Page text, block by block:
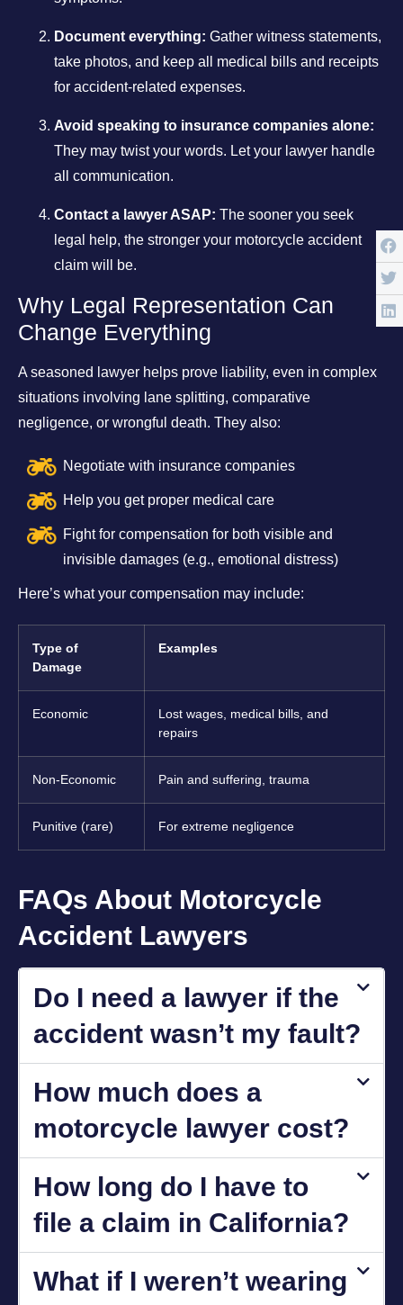
Document everything: Gather witness statements,
take photos, and keep all medical bills and receipts
for accident-related expenses.
Avoid speaking to insurance companies alone:
They may twist your words. Let your lawyer handle
all communication.
Contact a lawyer ASAP: The sooner you seek
legal help, the stronger your motorcycle accident
claim will be.
Why Legal Representation Can
Change Everything
A seasoned lawyer helps prove liability, even in complex
situations involving lane splitting, comparative
negligence, or wrongful death. They also:
Negotiate with insurance companies
Help you get proper medical care
Fight for compensation for both visible and
invisible damages (e.g., emotional distress)
Here’s what your compensation may include:
Type of
Damage
Examples
Economic
Lost wages, medical bills, and
repairs
Non-Economic Pain and suffering, trauma
Punitive (rare) For extreme negligence
FAQs About Motorcycle
Accident Lawyers
Do I need a lawyer if the
accident wasn’t my fault?
How much does a
motorcycle lawyer cost?
How long do I have to
file a claim in California?
What if I weren’t wearing